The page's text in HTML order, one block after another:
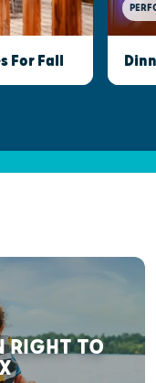
For Fall
RIGHT TO